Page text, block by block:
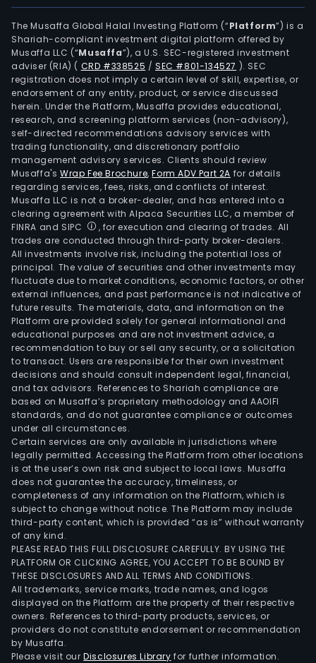
The Musaffa Global Halal Investing Platform (“Platform”) is a
Shariah-compliant investment digital platform offered by
Musaffa LLC (“Musaffa”), a U.S. SEC-registered investment
adviser (RIA) ( CRD #338525 /SEC #801-134527 ). SEC
registration does not imply a certain level of skill, expertise, or
endorsement of any entity, product, or service discussed
herein. Under the Platform, Musaffa provides educational,
research, and screening platform services (non-advisory),
self-directed recommendations advisory services with
trading functionality, and discretionary portfolio
management advisory services. Clients should review
Musaffa's Wrap Fee Brochure,Form ADV Part 2A for details
regarding services, fees, risks, and conflicts of interest.
Musaffa LLC is not a broker-dealer, and has entered into a
clearing agreement with Alpaca Securities LLC, a member of
FINRA and SIPC
, for execution and clearing of trades. All
trades are conducted through third-party broker-dealers.
All investments involve risk, including the potential loss of
principal. The value of securities and other investments may
fluctuate due to market conditions, economic factors, or other
external influences, and past performance is not indicative of
future results. The materials, data, and information on the
Platform are provided solely for general informational and
educational purposes and are not investment advice, a
recommendation to buy or sell any security, or a solicitation
to transact. Users are responsible for their own investment
decisions and should consult independent legal, financial,
and tax advisors. References to Shariah compliance are
based on Musaffa’s proprietary methodology and AAOIFI
standards, and do not guarantee compliance or outcomes
under all circumstances.
Certain services are only available in jurisdictions where
legally permitted. Accessing the Platform from other locations
is at the user’s own risk and subject to local laws. Musaffa
does not guarantee the accuracy, timeliness, or
completeness of any information on the Platform, which is
subject to change without notice. The Platform may include
third-party content, which is provided “as is” without warranty
of any kind.
PLEASE READ THIS FULL DISCLOSURE CAREFULLY. BY USING THE
PLATFORM OR CLICKING AGREE, YOU ACCEPT TO BE BOUND BY
THESE DISCLOSURES AND ALL TERMS AND CONDITIONS.
All trademarks, service marks, trade names, and logos
displayed on the Platform are the property of their respective
owners. References to third-party products, services, or
providers do not constitute endorsement or recommendation
by Musaffa.
Please visit ourDisclosures Library for further information.